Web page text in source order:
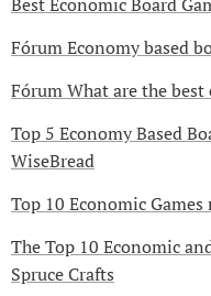
Fórum Economy based
Fórum What are the
Top 5 Economy Based
WiseBread
Top 10 Economic
The Top 10 Economic
Spruce Crafts